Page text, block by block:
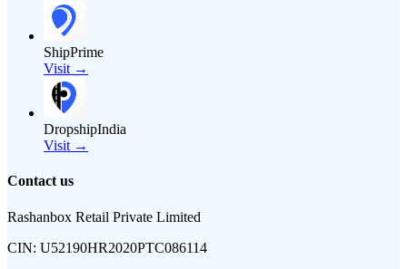
ShipPrime
Visit →
DropshipIndia
Visit →
Contact us
Rashanbox Retail Private Limited
CIN: U52190HR2020PTC086114